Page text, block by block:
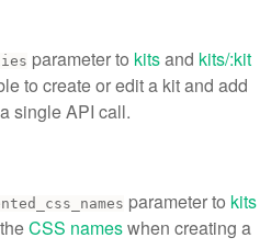
parameter to kitsand kits/:kit
to create or edit a kit and add
single API call.
parameter to kits
CSS nameswhen creating a